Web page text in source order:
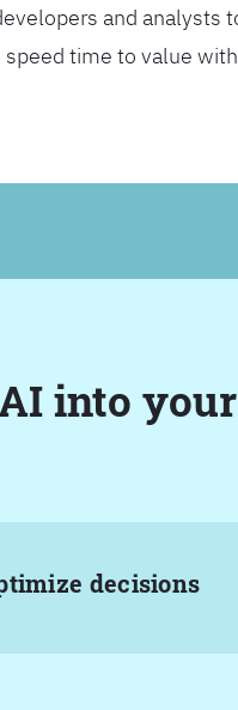
and analysts
time to value
into
decisions